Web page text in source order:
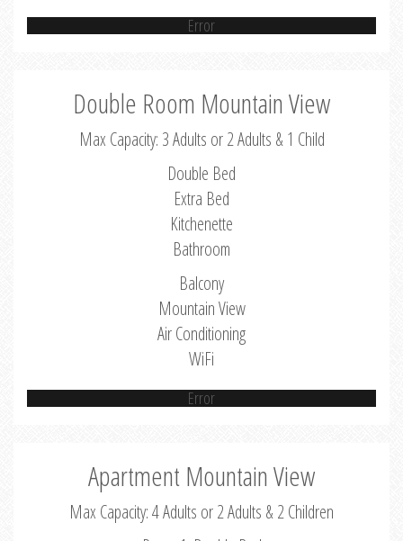
Error
Double Room Mountain View
Max Capacity: 3 Adults or 2 Adults & 1 Child
Double Bed
Extra Bed
Kitchenette
Bathroom
Balcony
Mountain View
Air Conditioning
WiFi
Error
Apartment Mountain View
Max Capacity: 4 Adults or 2 Adults & 2 Children